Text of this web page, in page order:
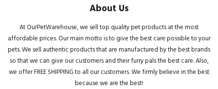
About Us
At OurPetWarehouse, we sell top quality pet products at the most
affordable prices. Our main motto is to give the best care possible to your
pets. We sell authentic products that are manufactured by the best brands
so that we can give our customers and their furry pals the best care. Also,
we offer FREE SHIPPING to all our customers. We firmly believe in the best
because we are the best!